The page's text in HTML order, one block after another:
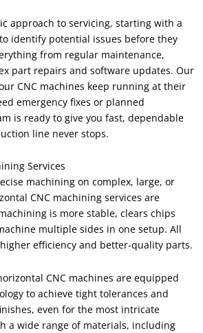
approach to servicing, starting with a
identify potential issues before they
from regular maintenance,
part repairs and software updates. Our
CNC machines keep running at their
emergency fixes or planned
is ready to give you fast, dependable
line never stops.
Services
machining on complex, large, or
CNC machining services are
is more stable, clears chips
multiple sides in one setup. All
efficiency and better-quality parts.
CNC machines are equipped
to achieve tight tolerances and
even for the most intricate
a wide range of materials, including